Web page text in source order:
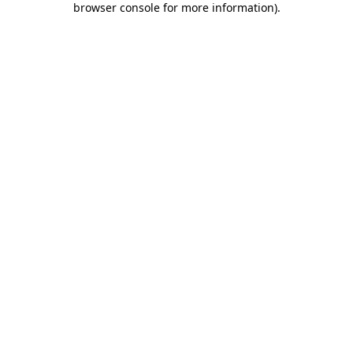
browser console for more information).